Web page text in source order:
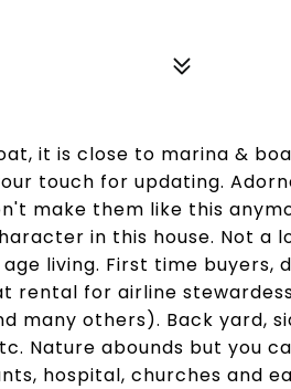
it is close to marina &
touch for updating.
make them like this
in this house. Not a
living. First time buyers,
rental for airline
many others). Back yard,
Nature abounds but you
hospital, churches and